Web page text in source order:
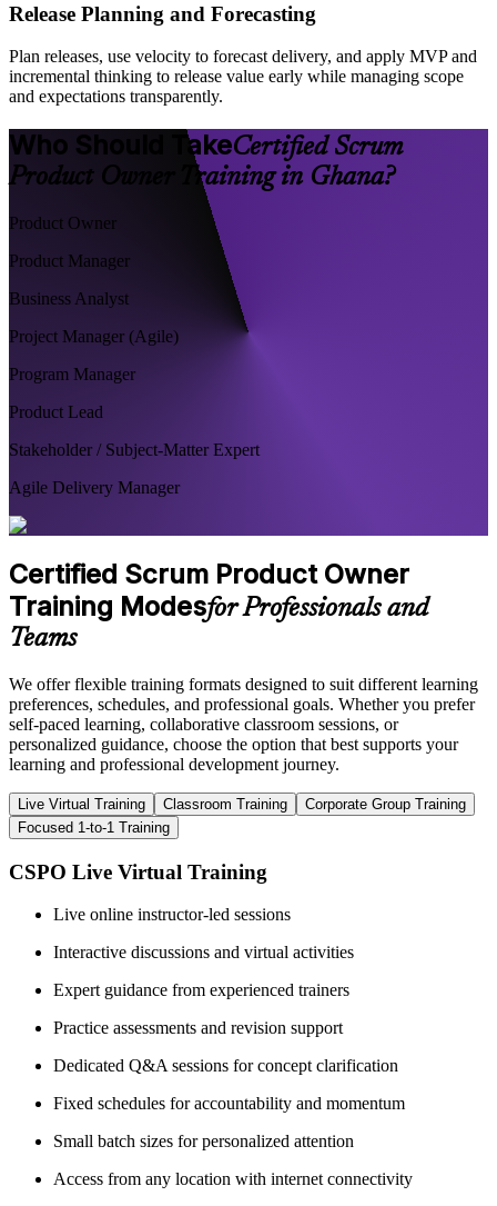
Release Planning and Forecasting
Plan releases, use velocity to forecast delivery, and apply MVP and
incremental thinking to release value early while managing scope
and expectations transparently.
Who Should TakeCertified Scrum
Product Owner Training in Ghana?
Product Owner
Product Manager
Business Analyst
Project Manager (Agile)
Program Manager
Product Lead
Stakeholder / Subject-Matter Expert
Agile Delivery Manager
Certified Scrum Product Owner
Training Modesfor Professionals and
Teams
We offer flexible training formats designed to suit different learning
preferences, schedules, and professional goals. Whether you prefer
self-paced learning, collaborative classroom sessions, or
personalized guidance, choose the option that best supports your
learning and professional development journey.
Live Virtual Training Classroom Training
Corporate Group Training
Focused 1-to-1 Training
CSPO Live Virtual Training
Live online instructor-led sessions
Interactive discussions and virtual activities
Expert guidance from experienced trainers
Practice assessments and revision support
Dedicated Q&A sessions for concept clarification
Fixed schedules for accountability and momentum
Small batch sizes for personalized attention
Access from any location with internet connectivity